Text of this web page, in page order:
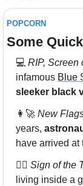
POPCORN
Some
💻 RIP, Screen
infamous Blue
sleeker black
👩‍🚀 New
years,
have arrived at
🙍‍♀️ Sign of the
living inside a